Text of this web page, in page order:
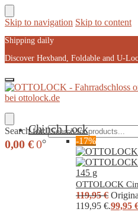
Skip to navigation Skip to content
Shipping daily
Discover Hexband, Foldable and U-
Search for:
0,00 € 0
Chinch Lock
-17%
OTTOLOCK
119,95€
119,95 €.99,95